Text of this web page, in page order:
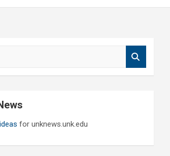
for unknews.unk.edu